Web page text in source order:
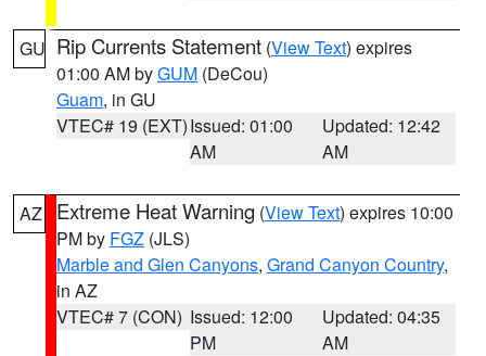
GU Rip Currents Statement (View Text) expires
01:00 AM byGUM (DeCou)
Guam, in GU
VTEC# 19 (EXT)Issued: 01:00
AM
Updated: 12:42
AM
AZ Extreme Heat Warning (View Text) expires 10:00
PM by FGZ (JLS)
Marble and Glen Canyons, Grand Canyon Country,
in AZ
VTEC# 7 (CON) Issued: 12:00
PM
Updated: 04:35
AM